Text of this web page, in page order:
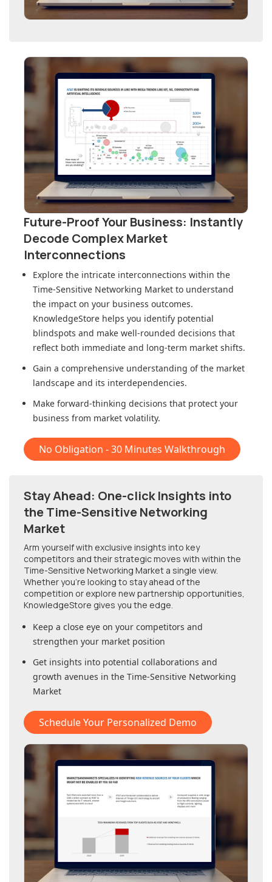
Future-Proof Your Business: Instantly
Decode Complex Market
Interconnections
Explore the intricate interconnections within the
Time-Sensitive Networking Market to understand
the impact on your business outcomes.
KnowledgeStore helps you identify potential
blindspots and make well-rounded decisions that
reflect both immediate and long-term market shifts.
Gain a comprehensive understanding of the market
landscape and its interdependencies.
Make forward-thinking decisions that protect your
business from market volatility.
No Obligation - 30 Minutes Walkthrough
Stay Ahead: One-click Insights into
the Time-Sensitive Networking
Market
Arm yourself with exclusive insights into key
competitors and their strategic moves with within the
Time-Sensitive Networking Market a single view.
Whether you're looking to stay ahead of the
competition or explore new partnership opportunities,
KnowledgeStore gives you the edge.
Keep a close eye on your competitors and
strengthen your market position
Get insights into potential collaborations and
growth avenues in the Time-Sensitive Networking
Market
Schedule Your Personalized Demo